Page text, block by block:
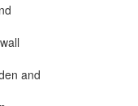
and